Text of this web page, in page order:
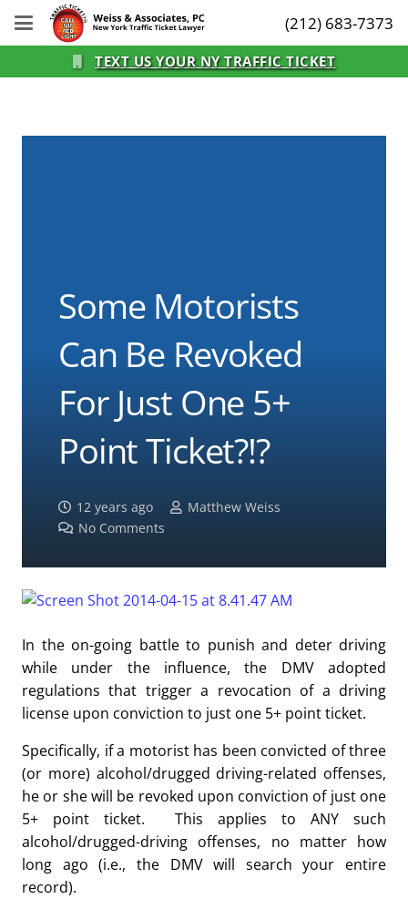
(212) 683-7373
TEXT US YOUR NY TRAFFIC TICKET
Some Motorists
Can Be Revoked
For Just One 5+
Point Ticket?!?
12 years ago
Matthew Weiss
No Comments
In the on-going battle to punish and deter driving
while under the influence, the DMV adopted
regulations that trigger a revocation of a driving
license upon conviction to just one 5+ point ticket.
Specifically, if a motorist has been convicted of three
(or more) alcohol/drugged driving-related offenses,
he or she will be revoked upon conviction of just one
5+ point ticket. This applies to ANY such
alcohol/drugged-driving offenses, no matter how
long ago (i.e., the DMV will search your entire
record).